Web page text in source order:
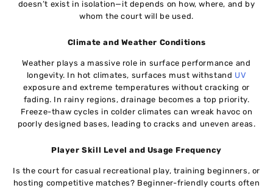
doesn’t exist in isolation—it depends on how, where, and by
whom the court will be used.
Climate and Weather Conditions
Weather plays a massive role in surface performance and
longevity. In hot climates, surfaces must withstand UV
exposure and extreme temperatures without cracking or
fading. In rainy regions, drainage becomes a top priority.
Freeze-thaw cycles in colder climates can wreak havoc on
poorly designed bases, leading to cracks and uneven areas.
Player Skill Level and Usage Frequency
Is the court for casual recreational play, training beginners, or
hosting competitive matches? Beginner-friendly courts often